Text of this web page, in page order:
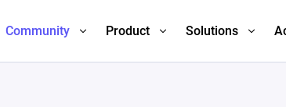
Community Product Solutions